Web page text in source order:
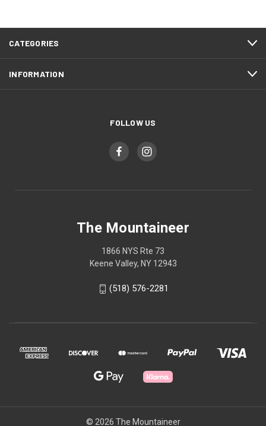
CATEGORIES
INFORMATION
FOLLOW US
The Mountaineer
1866 NYS Rte 73
Keene Valley, NY 12943
(518) 576-2281
© 2026 The Mountaineer